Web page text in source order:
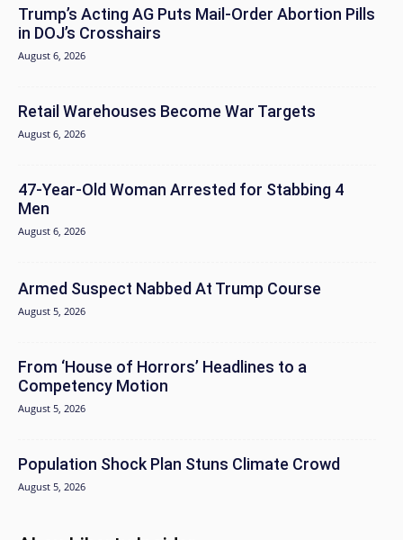
Trump’s Acting AG Puts Mail-Order Abortion Pills
in DOJ’s Crosshairs
August 6, 2026
Retail Warehouses Become War Targets
August 6, 2026
47-Year-Old Woman Arrested for Stabbing 4
Men
August 6, 2026
Armed Suspect Nabbed At Trump Course
August 5, 2026
From ‘House of Horrors’ Headlines to a
Competency Motion
August 5, 2026
Population Shock Plan Stuns Climate Crowd
August 5, 2026